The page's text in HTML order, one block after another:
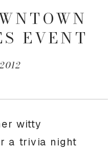
EVENT
witty
a trivia night